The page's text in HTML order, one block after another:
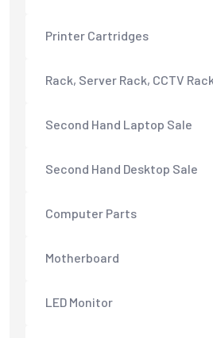
Printer Cartridges
Rack, Server Rack, CCTV Rack
Second Hand Laptop Sale
Second Hand Desktop Sale
Computer Parts
Motherboard
LED Monitor